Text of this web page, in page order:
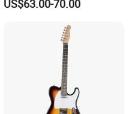
US$63.00-70.00